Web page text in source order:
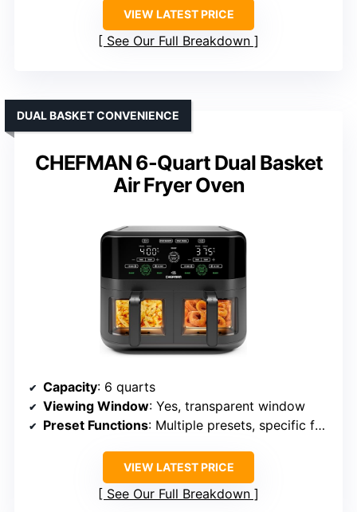
VIEW LATEST PRICE
See Our Full Breakdown
CHEFMAN 6-Quart Dual Basket
Air Fryer Oven
DUAL BASKET CONVENIENCE
Capacity: 6 quarts
Viewing Window: Yes, transparent window
Preset Functions: Multiple presets, specific for foods
VIEW LATEST PRICE
See Our Full Breakdown